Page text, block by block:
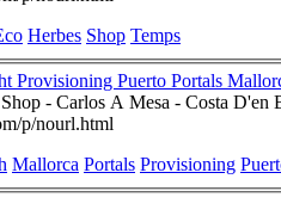
Herbes Shop Temps
Shop ~ Yacht Provisioning Puerto Portals
- Carlos A Mesa - Costa D'en
p/nourl.html
Mallorca Portals Provisioning